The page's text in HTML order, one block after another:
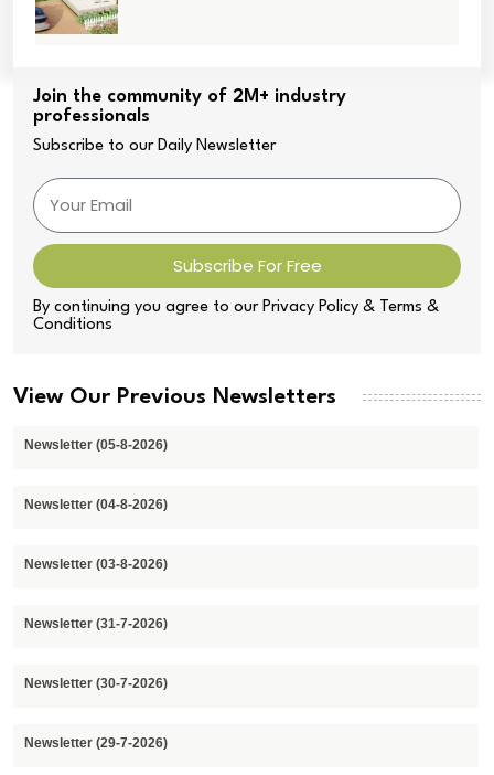
Join the community of 2M+ industry
professionals
Subscribe to our Daily Newsletter
Subscribe For Free
By continuing you agree to our Privacy Policy & Terms &
Conditions
View Our Previous Newsletters
Newsletter (05-8-2026)
Newsletter (04-8-2026)
Newsletter (03-8-2026)
Newsletter (31-7-2026)
Newsletter (30-7-2026)
Newsletter (29-7-2026)